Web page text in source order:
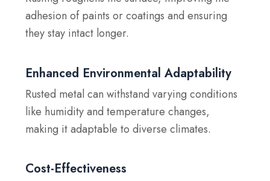
adhesion of paints or coatings and ensuring
they stay intact longer.
Enhanced Environmental Adaptability
Rusted metal can withstand varying conditions
like humidity and temperature changes,
making it adaptable to diverse climates.
Cost-Effectiveness